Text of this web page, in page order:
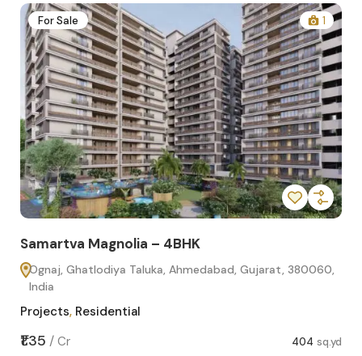
For Sale 1
Samartva Magnolia – 4BHK
Ognaj, Ghatlodiya Taluka, Ahmedabad, Gujarat, 380060,
India
Projects, Residential
₹1.35 / Cr 404 sq.yd